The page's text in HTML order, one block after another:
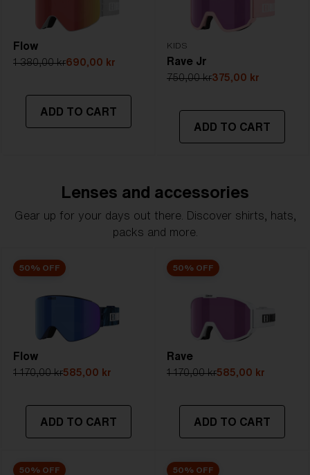
Flow
1 380,00 kr690,00 kr
ADD TO CART
KIDS
Rave Jr
750,00 kr375,00 kr
ADD TO CART
Lenses and accessories
Gear up for your days out there. Discover shirts, hats,
packs and more.
50% OFF
Flow
1 170,00 kr585,00 kr
ADD TO CART
50% OFF
Rave
1 170,00 kr585,00 kr
ADD TO CART
50% OFF 50% OFF